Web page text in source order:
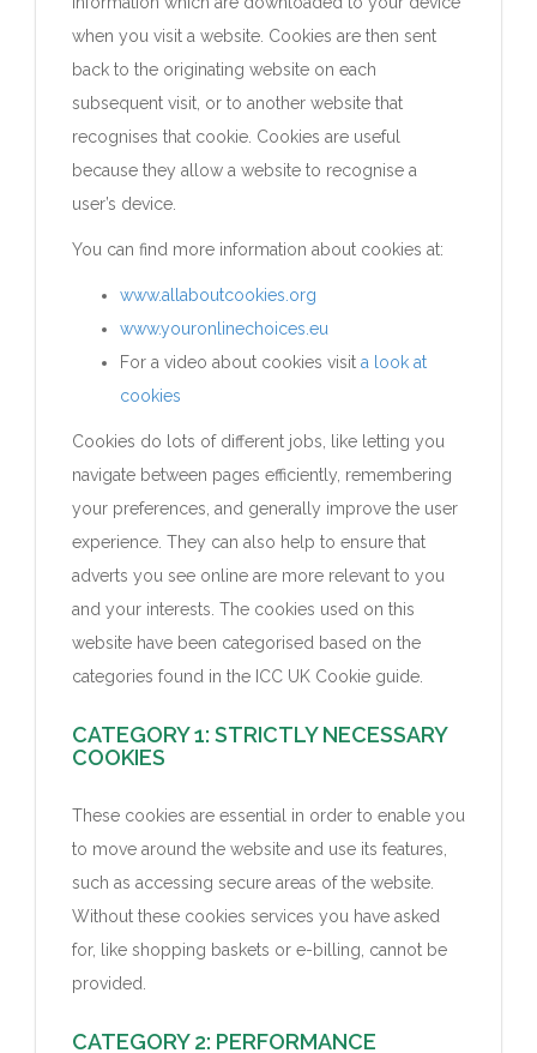
when you visit a website. Cookies are then sent
back to the originating website on each
subsequent visit, or to another website that
recognises that cookie. Cookies are useful
because they allow a website to recognise a
user’s device.
You can find more information about cookies at:
www.allaboutcookies.org
www.youronlinechoices.eu
For a video about cookies visit a look at
cookies
Cookies do lots of different jobs, like letting you
navigate between pages efficiently, remembering
your preferences, and generally improve the user
experience. They can also help to ensure that
adverts you see online are more relevant to you
and your interests. The cookies used on this
website have been categorised based on the
categories found in the ICC UK Cookie guide.
CATEGORY 1: STRICTLY NECESSARY
COOKIES
These cookies are essential in order to enable you
to move around the website and use its features,
such as accessing secure areas of the website.
Without these cookies services you have asked
for, like shopping baskets or e-billing, cannot be
provided.
CATEGORY 2: PERFORMANCE